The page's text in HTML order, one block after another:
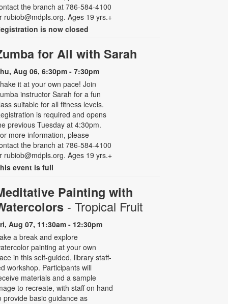
the branch at 786-584-4100
rubiob@mdpls.org. Ages 19 yrs.+
is now closed
for All with Sarah
Aug 06, 6:30pm - 7:30pm
it at your own pace! Join
instructor Sarah for a fun
suitable for all fitness levels.
is required and opens
previous Tuesday at 4:30pm.
more information, please
the branch at 786-584-4100
rubiob@mdpls.org. Ages 19 yrs.+
event is full
Painting with
- Tropical Fruit
Aug 07, 11:30am - 12:30pm
a break and explore
painting at your own
in this self-guided, library staff-
workshop. Participants will
materials and a sample
to recreate, with staff on hand
provide basic guidance as